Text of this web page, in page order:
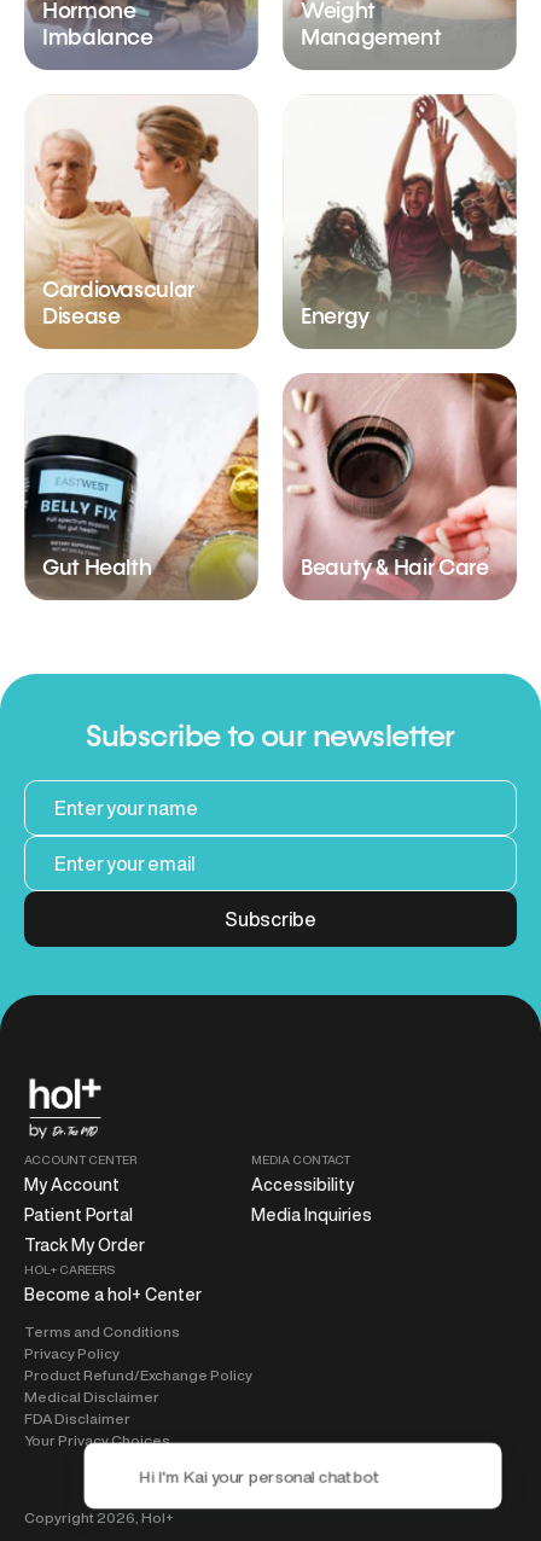
Hormone
Imbalance
Weight
Management
Cardiovascular
Disease
Energy
Gut Health Beauty & Hair Care
Subscribe to our newsletter
Subscribe
ACCOUNT CENTER
My Account
Patient Portal
Track My Order
MEDIA CONTACT
Accessibility
Media Inquiries
HOL+ CAREERS
Become a hol+ Center
Terms and Conditions
Privacy Policy
Product Refund/Exchange Policy
Medical Disclaimer
FDA Disclaimer
Your Privacy Choices
Copyright 2026, Hol+